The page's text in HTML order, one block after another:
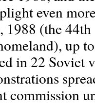
even
1988 (the
up
in 22 Soviet
commission